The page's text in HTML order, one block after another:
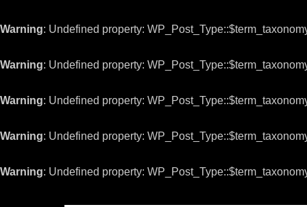
Warning: Undefined property:
Warning: Undefined property:
Warning: Undefined property:
Warning: Undefined property:
Warning: Undefined property: